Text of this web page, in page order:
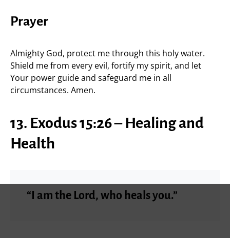
Prayer
Almighty God, protect me through this holy water.
Shield me from every evil, fortify my spirit, and let
Your power guide and safeguard me in all
circumstances. Amen.
13. Exodus 15:26 – Healing and
Health
“I am the Lord, who heals you.”